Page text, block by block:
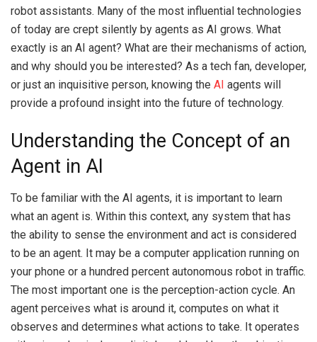
robot assistants. Many of the most influential technologies
of today are crept silently by agents as AI grows. What
exactly is an AI agent? What are their mechanisms of action,
and why should you be interested? As a tech fan, developer,
or just an inquisitive person, knowing the AI agents will
provide a profound insight into the future of technology.
Understanding the Concept of an
Agent in AI
To be familiar with the AI agents, it is important to learn
what an agent is. Within this context, any system that has
the ability to sense the environment and act is considered
to be an agent. It may be a computer application running on
your phone or a hundred percent autonomous robot in traffic.
The most important one is the perception-action cycle. An
agent perceives what is around it, computes on what it
observes and determines what actions to take. It operates